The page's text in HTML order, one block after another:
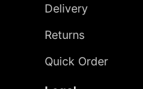
Delivery
Returns
Quick Order